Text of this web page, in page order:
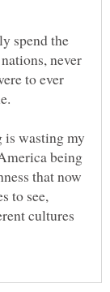
spend the
never
to ever
is wasting my
being
that now
to see,
cultures